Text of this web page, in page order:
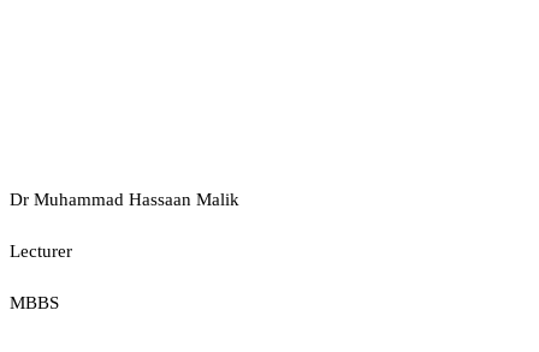
Dr Muhammad Hassaan Malik
Lecturer
MBBS